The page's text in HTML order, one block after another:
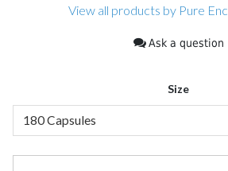
View all products by Pure
Ask a question
Size